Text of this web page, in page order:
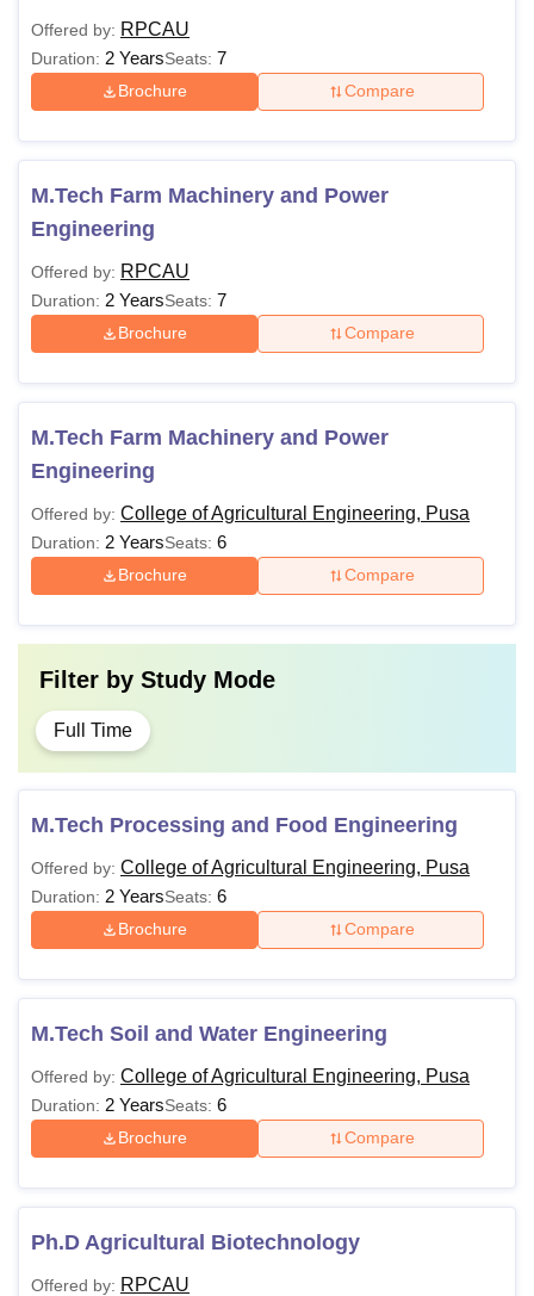
Offered by: RPCAU
Duration: 2 YearsSeats: 7
Brochure Compare
M.Tech Farm Machinery and Power
Engineering
Offered by: RPCAU
Duration: 2 YearsSeats: 7
Brochure Compare
M.Tech Farm Machinery and Power
Engineering
Offered by: College of Agricultural Engineering, Pusa
Duration: 2 YearsSeats: 6
Brochure Compare
Filter by Study Mode
Full Time
M.Tech Processing and Food Engineering
Offered by: College of Agricultural Engineering, Pusa
Duration: 2 YearsSeats: 6
Brochure Compare
M.Tech Soil and Water Engineering
Offered by: College of Agricultural Engineering, Pusa
Duration: 2 YearsSeats: 6
Brochure Compare
Ph.D Agricultural Biotechnology
Offered by: RPCAU